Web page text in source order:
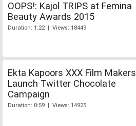
OOPS!: Kajol TRIPS at Femina
Beauty Awards 2015
Duration: 1:22 | Views: 18449
Ekta Kapoors XXX Film Makers
Launch Twitter Chocolate
Campaign
Duration: 0:59 | Views: 14925